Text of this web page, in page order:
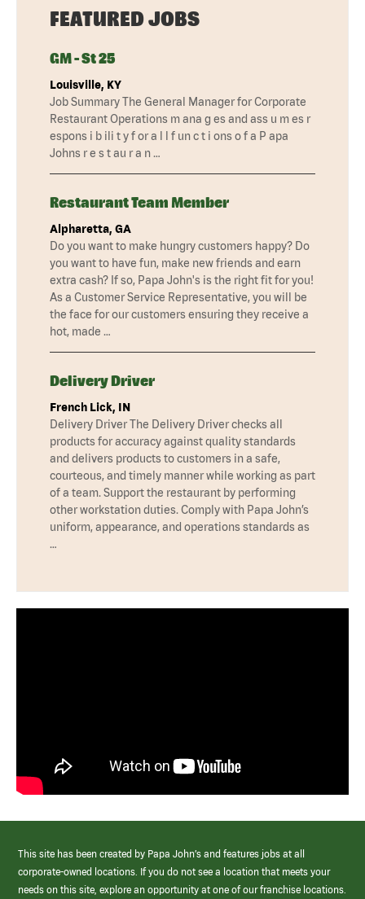
FEATURED JOBS
GM - St 25
Louisville, KY
Job Summary The General Manager for Corporate
Restaurant Operations m ana g es and ass u m es r
espons i b ili t y f or a l l f un c t i ons o f a P apa
Johns r e s t au r a n …
Restaurant Team Member
Alpharetta, GA
Do you want to make hungry customers happy? Do
you want to have fun, make new friends and earn
extra cash? If so, Papa John's is the right fit for you!
As a Customer Service Representative, you will be
the face for our customers ensuring they receive a
hot, made …
Delivery Driver
French Lick, IN
Delivery Driver The Delivery Driver checks all
products for accuracy against quality standards
and delivers products to customers in a safe,
courteous, and timely manner while working as part
of a team. Support the restaurant by performing
other workstation duties. Comply with Papa John’s
uniform, appearance, and operations standards as
…
This site has been created by Papa John’s and features jobs at all
corporate-owned locations. If you do not see a location that meets your
needs on this site, explore an opportunity at one of our franchise locations.